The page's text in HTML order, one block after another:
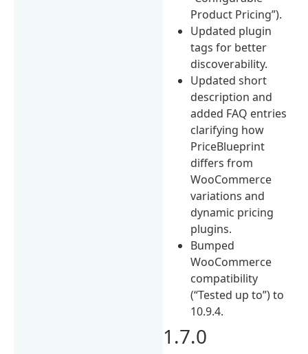
Product Pricing”).
Updated plugin
tags for better
discoverability.
Updated short
description and
added FAQ entries
clarifying how
PriceBlueprint
differs from
WooCommerce
variations and
dynamic pricing
plugins.
Bumped
WooCommerce
compatibility
(“Tested up to”) to
10.9.4.
1.7.0